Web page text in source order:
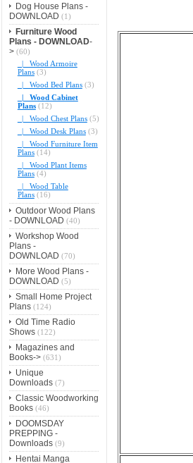
Dog House Plans -
DOWNLOAD (1)
Furniture Wood
Plans - DOWNLOAD-
>(60)
|_ Wood Armoire
Plans(3)
|_ Wood Bed Plans(3)
|_ Wood Cabinet
Plans(12)
|_ Wood Chest Plans(5)
|_ Wood Desk Plans(3)
|_ Wood Furniture Item
Plans(14)
|_ Wood Plant Items
Plans(4)
|_ Wood Table
Plans(16)
Outdoor Wood Plans
- DOWNLOAD (40)
Workshop Wood
Plans -
DOWNLOAD (70)
More Wood Plans -
DOWNLOAD (5)
Small Home Project
Plans(124)
Old Time Radio
Shows(122)
Magazines and
Books->(631)
Unique
Downloads(7)
Classic Woodworking
Books(46)
DOOMSDAY
PREPPING -
Downloads(9)
Hentai Manga